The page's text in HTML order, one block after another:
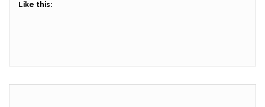
Like this: